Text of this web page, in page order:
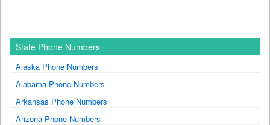
State Phone Numbers
Alaska Phone Numbers
Alabama Phone Numbers
Arkansas Phone Numbers
Arizona Phone Numbers